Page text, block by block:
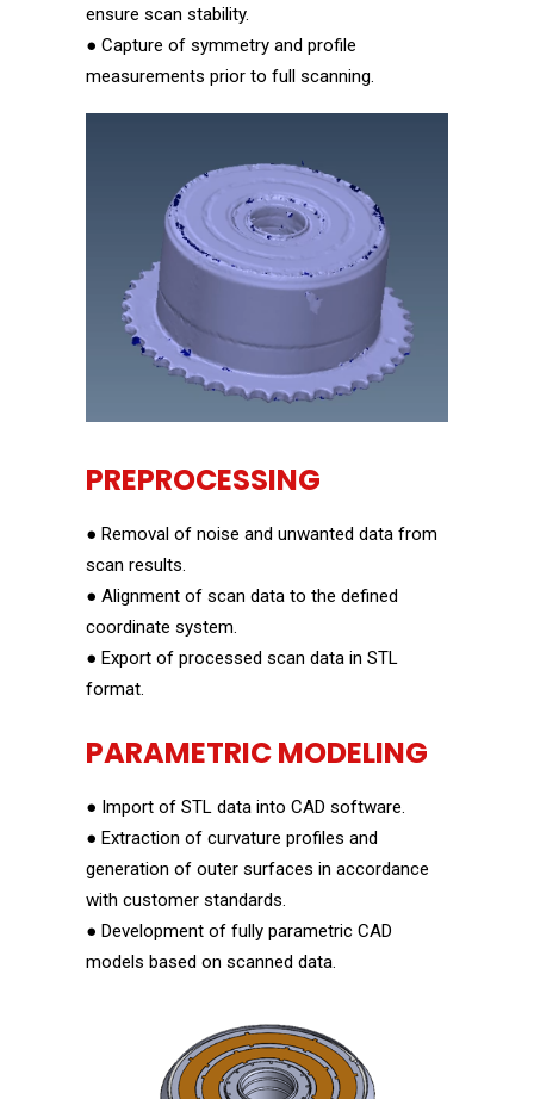
ensure scan stability.
● Capture of symmetry and profile
measurements prior to full scanning.
PREPROCESSING
● Removal of noise and unwanted data from
scan results.
● Alignment of scan data to the defined
coordinate system.
● Export of processed scan data in STL
format.
PARAMETRIC MODELING
● Import of STL data into CAD software.
● Extraction of curvature profiles and
generation of outer surfaces in accordance
with customer standards.
● Development of fully parametric CAD
models based on scanned data.